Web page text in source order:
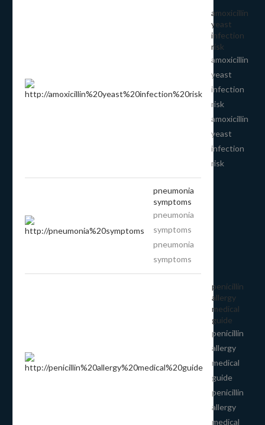
amoxicillin
yeast
infection
risk
amoxicillin
yeast
infection
risk
amoxicillin
yeast
infection
risk
pneumonia
symptoms
pneumonia
symptoms
pneumonia
symptoms
penicillin
allergy
medical
guide
penicillin
allergy
medical
guide
penicillin
allergy
medical